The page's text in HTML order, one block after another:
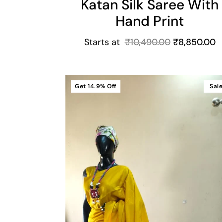
Katan Silk Saree With
Hand Print
Starts at ₹10,490.00 ₹8,850.00
Sale
Get 14.9% Off